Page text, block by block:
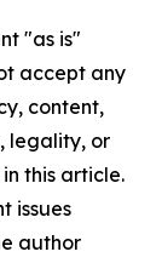
"as is"
accept any
content,
legality, or
this article.
issues
author